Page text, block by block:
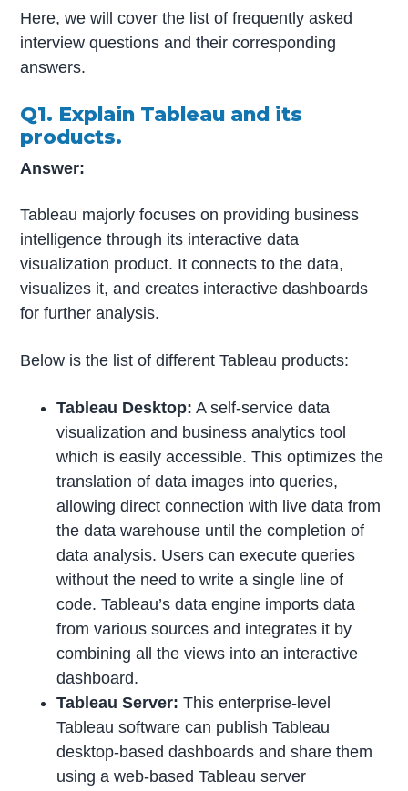
Here, we will cover the list of frequently asked
interview questions and their corresponding
answers.
Q1. Explain Tableau and its
products.
Answer:
Tableau majorly focuses on providing business
intelligence through its interactive data
visualization product. It connects to the data,
visualizes it, and creates interactive dashboards
for further analysis.
Below is the list of different Tableau products:
Tableau Desktop: A self-service data
visualization and business analytics tool
which is easily accessible. This optimizes the
translation of data images into queries,
allowing direct connection with live data from
the data warehouse until the completion of
data analysis. Users can execute queries
without the need to write a single line of
code. Tableau’s data engine imports data
from various sources and integrates it by
combining all the views into an interactive
dashboard.
Tableau Server: This enterprise-level
Tableau software can publish Tableau
desktop-based dashboards and share them
using a web-based Tableau server